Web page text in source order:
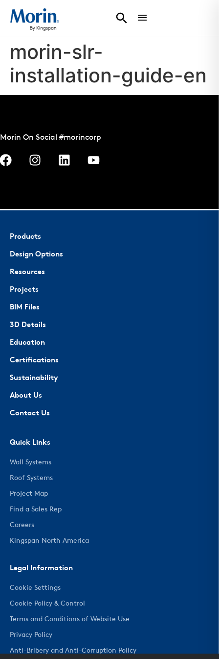
morin-slr-
installation-guide-en
Morin On Social #morincorp
Products
Design Options
Resources
Projects
BIM Files
3D Details
Education
Certifications
Sustainability
About Us
Contact Us
Quick Links
Wall Systems
Roof Systems
Project Map
Find a Sales Rep
Careers
Kingspan North America
Legal Information
Cookie Settings
Cookie Policy & Control
Terms and Conditions of Website Use
Privacy Policy
Anti-Bribery and Anti-Corruption Policy